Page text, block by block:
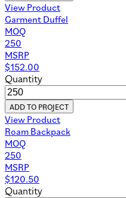
View Product
Garment Duffel
MOQ
250
MSRP
$152.00
Quantity
ADD TO PROJECT
View Product
Roam Backpack
MOQ
250
MSRP
$120.50
Quantity